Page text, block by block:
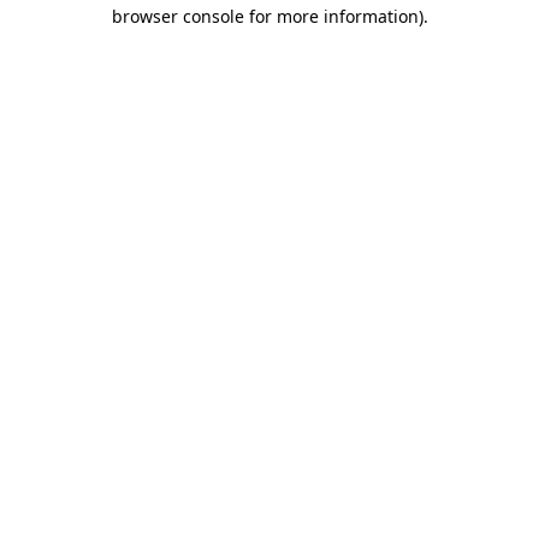
browser console for more information).